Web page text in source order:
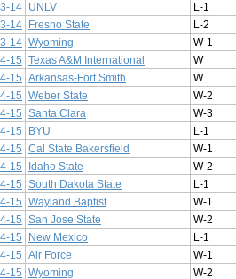
14 UNLV
L-1
14 Fresno State
L-2
14 Wyoming
W-1
15 Texas A&M International
W
15 Arkansas-Fort Smith
W
15 Weber State
W-2
15 Santa Clara
W-3
15 BYU
L-1
15 Cal State Bakersfield
W-1
15 Idaho State
W-2
15 South Dakota State
L-1
15 Wayland Baptist
W-1
15 San Jose State
W-2
15 New Mexico
L-1
15 Air Force
W-1
15 Wyoming
W-2